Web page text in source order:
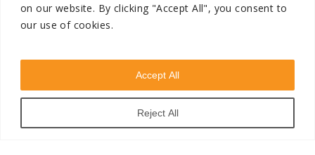
on our website. By clicking "Accept All", you consent to
our use of cookies.
Reject All
Accept All
Global Transfer Pricing Firm